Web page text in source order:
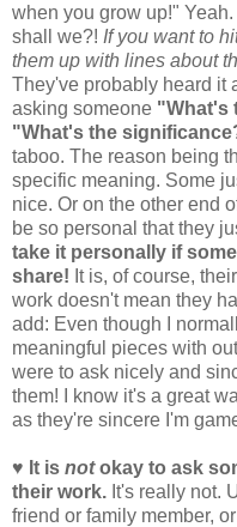
when you grow up!"
shall we?! If you want to
them up with lines about
They've probably heard it
asking someone "What's
"What's the
taboo. The reason being
specific meaning. Some
nice. Or on the other end
be so personal that they
take it personally if
share! It is, of course,
work doesn't mean they
add: Even though I
meaningful pieces with
were to ask nicely and
them! I know it's a great
as they're sincere I'm
♥ It is notokay to ask
their work. It's really not.
friend or family member,